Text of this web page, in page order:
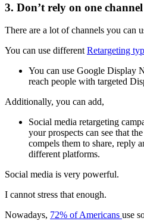
3. Don’t rely on one channel
There are a lot of channels you can
You can use different Retargeting
You can use Google Display
reach people with targeted
Additionally, you can add,
Social media retargeting
your prospects can see that
compels them to share, reply
different platforms.
Social media is very powerful.
I cannot stress that enough.
Nowadays, 72% of Americans use